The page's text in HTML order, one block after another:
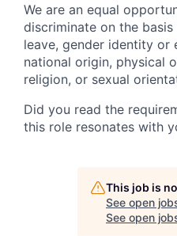
We are an equal
discriminate on the
leave, gender identity or
national origin, physical
religion, or sexual
Did you read the
this role resonates with
This job is
See open
See open